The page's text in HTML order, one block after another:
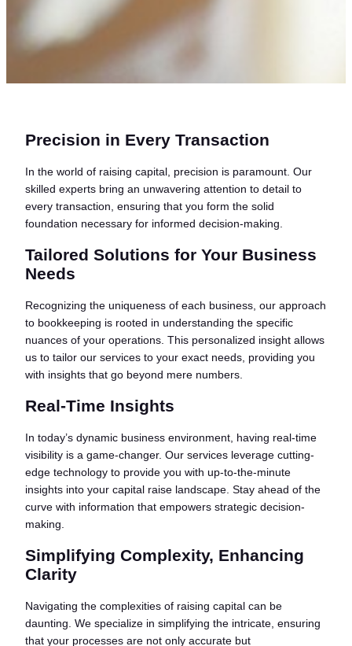
Precision in Every Transaction
In the world of raising capital, precision is paramount. Our
skilled experts bring an unwavering attention to detail to
every transaction, ensuring that you form the solid
foundation necessary for informed decision-making.
Tailored Solutions for Your Business
Needs
Recognizing the uniqueness of each business, our approach
to bookkeeping is rooted in understanding the specific
nuances of your operations. This personalized insight allows
us to tailor our services to your exact needs, providing you
with insights that go beyond mere numbers.
Real-Time Insights
In today’s dynamic business environment, having real-time
visibility is a game-changer. Our services leverage cutting-
edge technology to provide you with up-to-the-minute
insights into your capital raise landscape. Stay ahead of the
curve with information that empowers strategic decision-
making.
Simplifying Complexity, Enhancing
Clarity
Navigating the complexities of raising capital can be
daunting. We specialize in simplifying the intricate, ensuring
that your processes are not only accurate but